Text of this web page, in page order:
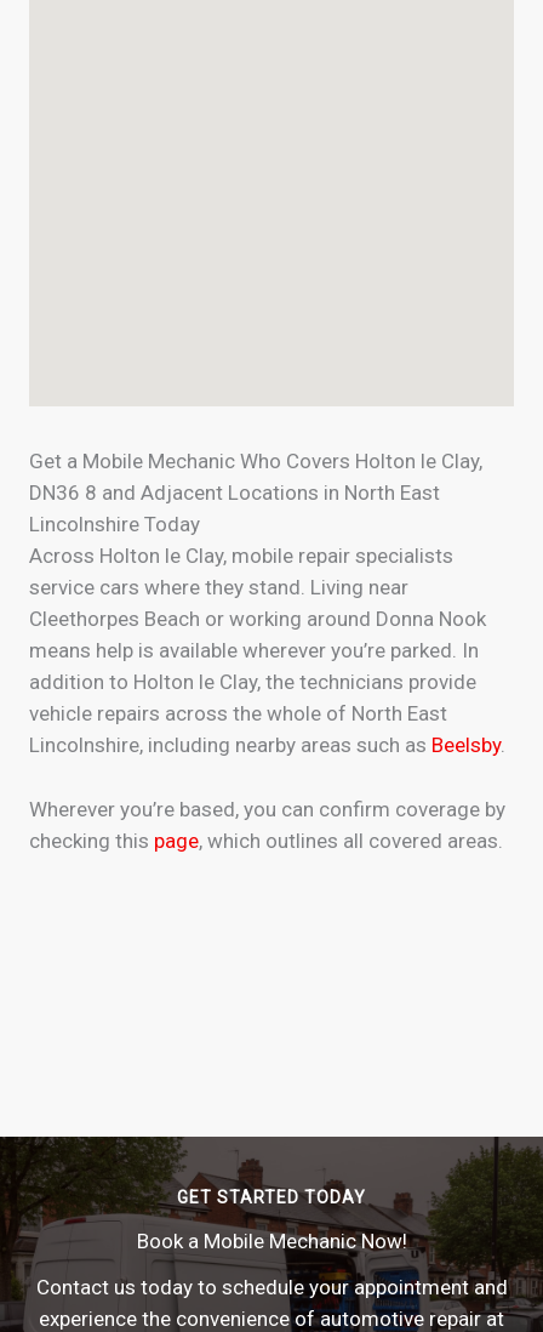
Get a Mobile Mechanic Who Covers Holton le Clay,
DN36 8 and Adjacent Locations in North East
Lincolnshire Today
Across Holton le Clay, mobile repair specialists
service cars where they stand. Living near
Cleethorpes Beach or working around Donna Nook
means help is available wherever you’re parked. In
addition to Holton le Clay, the technicians provide
vehicle repairs across the whole of North East
Lincolnshire, including nearby areas such as Beelsby.
Wherever you’re based, you can confirm coverage by
checking this page, which outlines all covered areas.
GET STARTED TODAY
Book a Mobile Mechanic Now!
Contact us today to schedule your appointment and
experience the convenience of automotive repair at